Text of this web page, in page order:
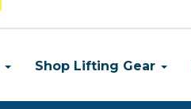
Shop Lifting Gear